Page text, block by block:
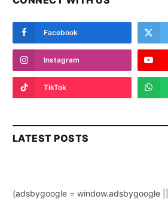
Facebook
Instagram
TikTok
LATEST POSTS
(adsbygoogle = window.adsbygoogle